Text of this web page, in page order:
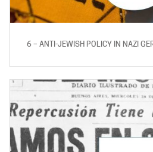
6 – ANTI-JEWISH POLICY IN NAZI